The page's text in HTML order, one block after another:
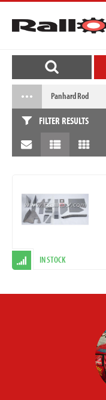
Panhard Rod
FILTER RESULTS
IN STOCK